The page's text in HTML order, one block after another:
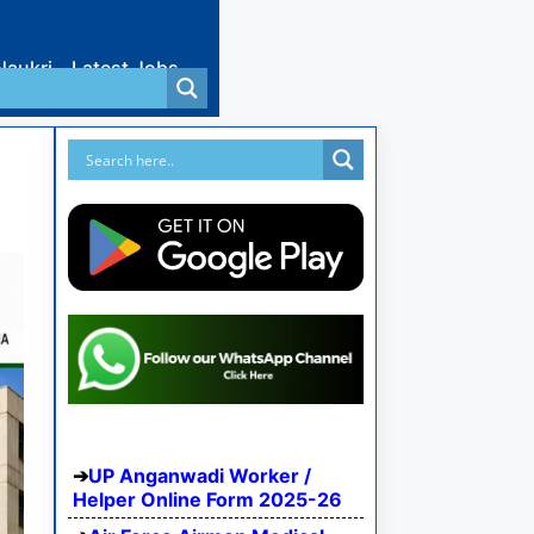
Latest Jobs
UP Anganwadi Worker /
Helper Online Form 2025-26